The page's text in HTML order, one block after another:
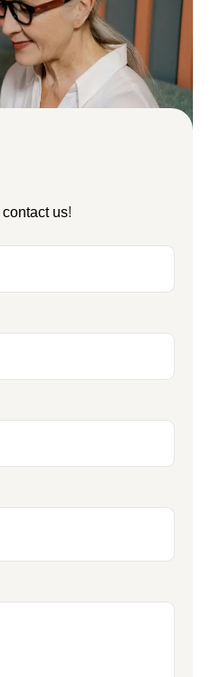
contact us!